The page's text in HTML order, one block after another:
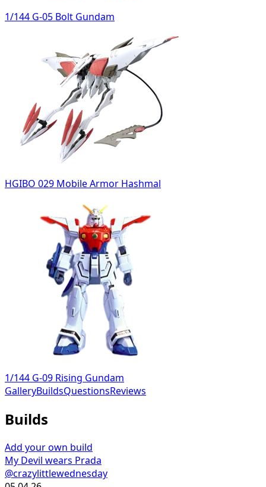
1/144 G-05 Bolt Gundam
HGIBO 029 Mobile Armor Hashmal
1/144 G-09 Rising Gundam
GalleryBuildsQuestionsReviews
Builds
Add your own build
My Devil wears Prada
@crazylittlewednesday